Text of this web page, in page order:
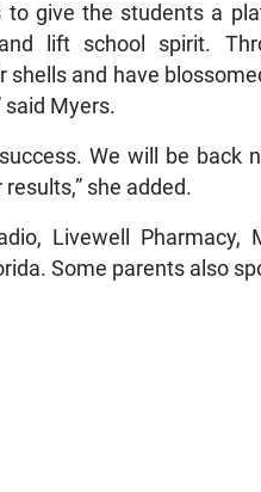
to give the students a
and lift school spirit.
and have
said Myers.
We will be back
she added.
Livewell Pharmacy,
Some parents also